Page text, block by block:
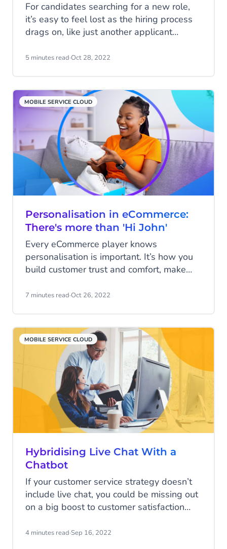
For candidates searching for a new role,
it’s easy to feel lost as the hiring process
drags on, like just another applicant
top talent choose an organization that
5 minutes read·Oct 28, 2022
MOBILE SERVICE CLOUD
Personalisation in eCommerce:
There's more than 'Hi John'
Every eCommerce player knows
personalisation is important. It’s how you
build customer trust and comfort, make
web shoppers coming back. But fewer
7 minutes read·Oct 26, 2022
MOBILE SERVICE CLOUD
Hybridising Live Chat With a
Chatbot
If your customer service strategy doesn’t
include live chat, you could be missing out
on a big boost to customer satisfaction
and the ability for customers to get on
4 minutes read·Sep 16, 2022